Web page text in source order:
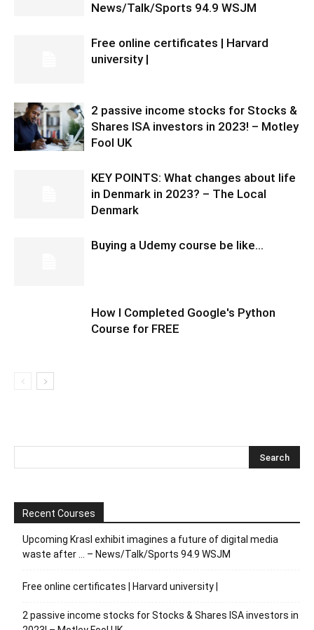
News/Talk/Sports 94.9 WSJM
Free online certificates | Harvard
university |
2 passive income stocks for Stocks &
Shares ISA investors in 2023! – Motley
Fool UK
KEY POINTS: What changes about life
in Denmark in 2023? – The Local
Denmark
Buying a Udemy course be like…
How I Completed Google's Python
Course for FREE
Recent Courses
Upcoming Krasl exhibit imagines a future of digital media
waste after … – News/Talk/Sports 94.9 WSJM
Free online certificates | Harvard university |
2 passive income stocks for Stocks & Shares ISA investors in